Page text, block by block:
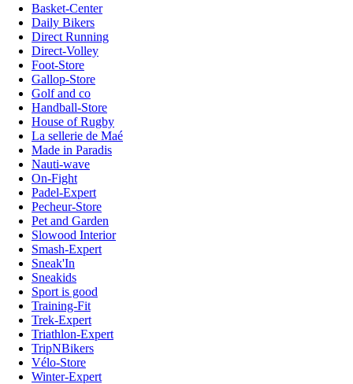
Basket-Center
Daily Bikers
Direct Running
Direct-Volley
Foot-Store
Gallop-Store
Golf and co
Handball-Store
House of Rugby
La sellerie de Maé
Made in Paradis
Nauti-wave
On-Fight
Padel-Expert
Pecheur-Store
Pet and Garden
Slowood Interior
Smash-Expert
Sneak'In
Sneakids
Sport is good
Training-Fit
Trek-Expert
Triathlon-Expert
TripNBikers
Vélo-Store
Winter-Expert